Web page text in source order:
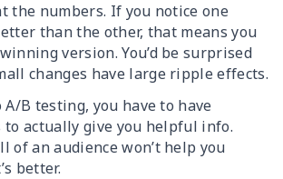
the numbers. If you notice one
than the other, that means you
version. You’d be surprised
changes have large ripple effects.
A/B testing, you have to have
actually give you helpful info.
of an audience won’t help you
better.